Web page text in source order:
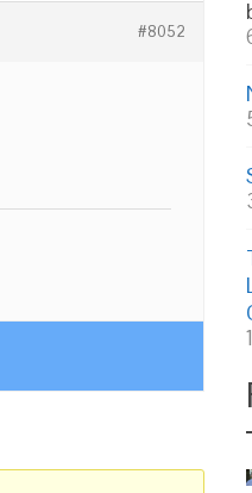
#8052